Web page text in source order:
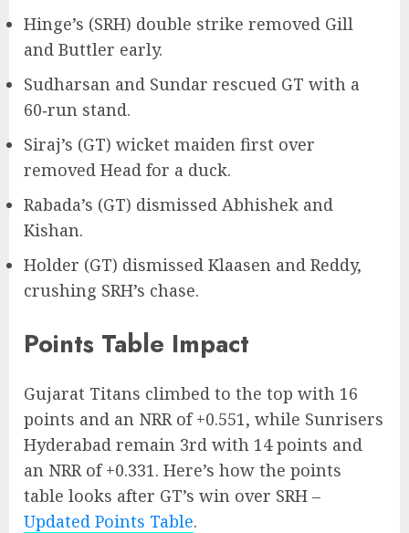
Hinge’s (SRH) double strike removed Gill
and Buttler early.
Sudharsan and Sundar rescued GT with a
60‑run stand.
Siraj’s (GT) wicket maiden first over
removed Head for a duck.
Rabada’s (GT) dismissed Abhishek and
Kishan.
Holder (GT) dismissed Klaasen and Reddy,
crushing SRH’s chase.
Points Table Impact
Gujarat Titans climbed to the top with 16
points and an NRR of +0.551, while Sunrisers
Hyderabad remain 3rd with 14 points and
an NRR of +0.331. Here’s how the points
table looks after GT’s win over SRH –
Updated Points Table.